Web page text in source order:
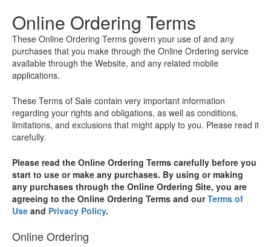
Online Ordering Terms
These Online Ordering Terms govern your use of and any
purchases that you make through the Online Ordering service
available through the Website, and any related mobile
applications.
These Terms of Sale contain very important information
regarding your rights and obligations, as well as conditions,
limitations, and exclusions that might apply to you. Please read it
carefully.
Please read the Online Ordering Terms carefully before you
start to use or make any purchases. By using or making
any purchases through the Online Ordering Site, you are
agreeing to the Online Ordering Terms and ourTerms of
Use and Privacy Policy.
Online Ordering